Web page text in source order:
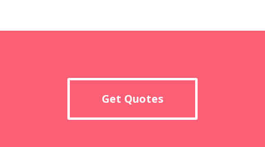
Get Quotes